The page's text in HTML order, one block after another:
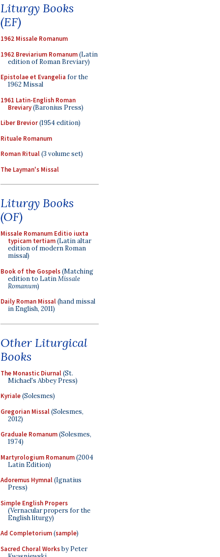
Liturgy Books
(EF)
1962 Missale Romanum
1962 Breviarium Romanum(Latin
edition of Roman Breviary)
Epistolae et Evangelia for the
1962 Missal
1961 Latin-English Roman
Breviary(Baronius Press)
Liber Brevior(1954 edition)
Rituale Romanum
Roman Ritual(3 volume set)
The Layman's Missal
Liturgy Books
(OF)
Missale Romanum Editio iuxta
typicam tertiam(Latin altar
edition of modern Roman
missal)
Book of the Gospels(Matching
edition to LatinMissale
Romanum)
Daily Roman Missal(hand missal
in English, 2011)
Other Liturgical
Books
The Monastic Diurnal(St.
Michael's Abbey Press)
Kyriale(Solesmes)
Gregorian Missal(Solesmes,
2012)
Graduale Romanum(Solesmes,
1974)
Martyrologium Romanum(2004
Latin Edition)
Adoremus Hymnal(Ignatius
Press)
Simple English Propers
(Vernacular propers for the
English liturgy)
Ad Completorium(sample)
Sacred Choral Worksby Peter